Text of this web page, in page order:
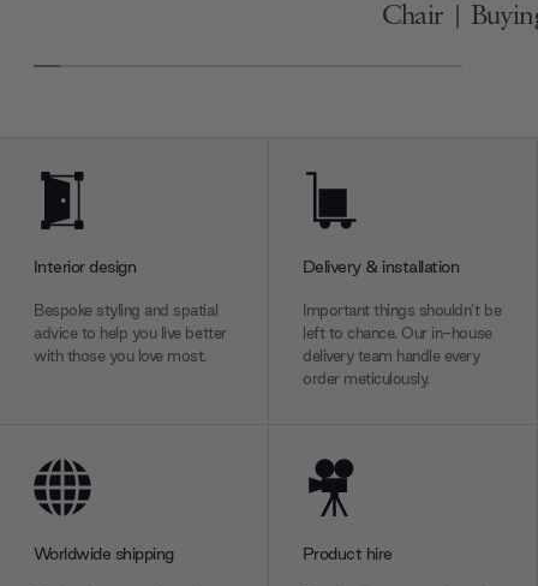
Chair |
Interior design
Bespoke styling and spatial
advice to help you live better
with those you love most.
Delivery & installation
Important things shouldn’t be
left to chance. Our in-house
delivery team handle every
order meticulously.
Worldwide shipping Product hire